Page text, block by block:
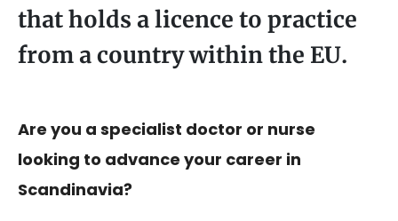
that holds a licence to practice
from a country within the EU.
Are you a specialist doctor or nurse
looking to advance your career in
Scandinavia?